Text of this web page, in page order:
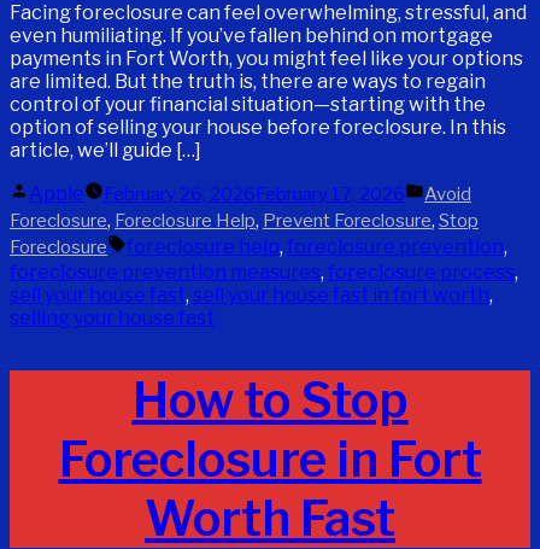
Facing foreclosure can feel overwhelming, stressful, and
even humiliating. If you’ve fallen behind on mortgage
payments in Fort Worth, you might feel like your options
are limited. But the truth is, there are ways to regain
control of your financial situation—starting with the
option of selling your house before foreclosure. In this
article, we’ll guide […]
Posted
by
Apple February 26, 2026 February 17, 2026
Posted
in
Avoid
Foreclosure, Foreclosure Help, Prevent Foreclosure, Stop
Foreclosure
Tags:
foreclosure help, foreclosure prevention,
foreclosure prevention measures, foreclosure process,
sell your house fast, sell your house fast in fort worth,
selling your house fast
How to Stop
Foreclosure in Fort
Worth Fast